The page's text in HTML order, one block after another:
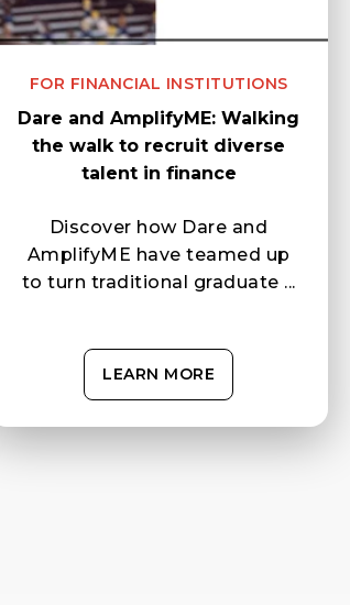
FOR FINANCIAL INSTITUTIONS
Dare and AmplifyME: Walking
the walk to recruit diverse
talent in finance
Discover how Dare and
AmplifyME have teamed up
to turn traditional graduate ...
LEARN MORE